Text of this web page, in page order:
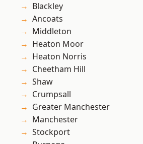
Blackley
Ancoats
Middleton
Heaton Moor
Heaton Norris
Cheetham Hill
Shaw
Crumpsall
Greater Manchester
Manchester
Stockport